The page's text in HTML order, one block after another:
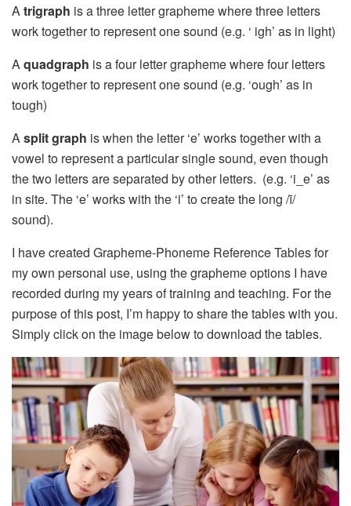
Atrigraph is a three letter grapheme where three letters
work together to represent one sound (e.g. ‘ igh’ as in light)
Aquadgraph is a four letter grapheme where four letters
work together to represent one sound (e.g. ‘ough’ as in
tough)
Asplit graph is when the letter ‘e’ works together with a
vowel to represent a particular single sound, even though
the two letters are separated by other letters. (e.g. ‘i_e’ as
in site. The ‘e’ works with the ‘i’ to create the long /ī/
sound).
I have created Grapheme-Phoneme Reference Tables for
my own personal use, using the grapheme options I have
recorded during my years of training and teaching. For the
purpose of this post, I’m happy to share the tables with you.
Simply click on the image below to download the tables.